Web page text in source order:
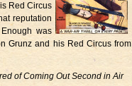
Red Circus
reputation
was
Grunz and his Red Circus from
of Coming Out Second in Air